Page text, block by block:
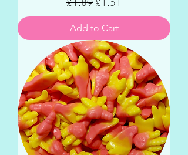
Add to Cart